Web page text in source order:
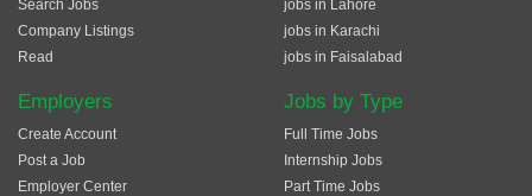
Search Jobs
Company Listings
Read
Employers
Create Account
Post a Job
Employer Center
jobs in Lahore
jobs in Karachi
jobs in Faisalabad
Jobs by Type
Full Time Jobs
Internship Jobs
Part Time Jobs